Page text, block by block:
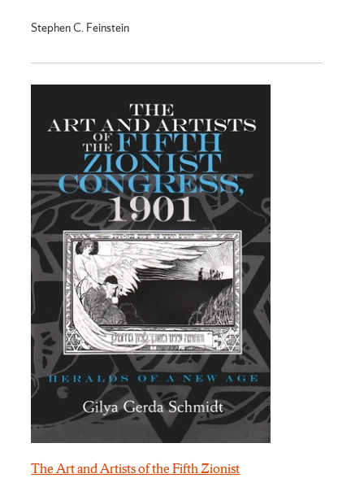
Stephen C. Feinstein
The Art and Artists of the Fifth Zionist